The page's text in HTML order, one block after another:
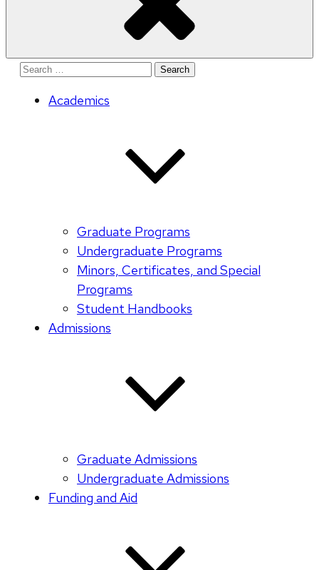
Search
Academics
Graduate Programs
Undergraduate Programs
Minors, Certificates, and Special
Programs
Student Handbooks
Admissions
Graduate Admissions
Undergraduate Admissions
Funding and Aid